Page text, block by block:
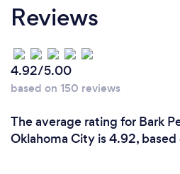
Reviews
4.92/5.00
based on 150 reviews
The average rating for Bark
Oklahoma City is 4.92, based